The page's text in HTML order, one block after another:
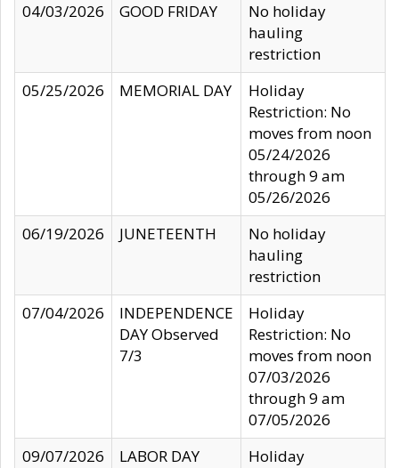
04/03/2026
GOOD FRIDAY
No holiday
hauling
restriction
05/25/2026
MEMORIAL DAY
Holiday
Restriction: No
moves from noon
05/24/2026
through 9 am
05/26/2026
06/19/2026
JUNETEENTH
No holiday
hauling
restriction
07/04/2026
INDEPENDENCE
DAY Observed
7/3
Holiday
Restriction: No
moves from noon
07/03/2026
through 9 am
07/05/2026
09/07/2026
LABOR DAY
Holiday